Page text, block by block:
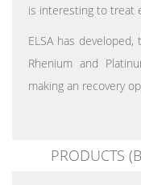
is interesting to treat
ELSA has
Rhenium and
making an recovery
PRODUCTS